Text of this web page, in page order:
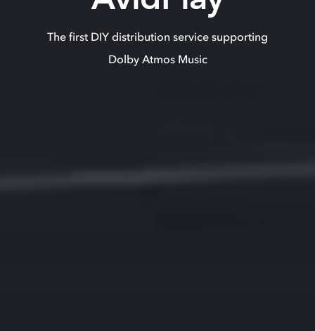
The first DIY distribution service supporting
Dolby Atmos Music